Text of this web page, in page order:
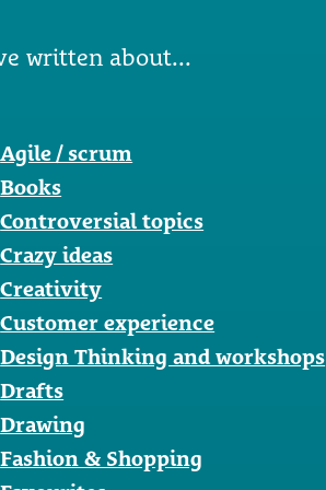
written about...
Agile / scrum
Books
Controversial topics
Crazy ideas
Creativity
Customer experience
Design Thinking and workshops
Drafts
Drawing
Fashion & Shopping